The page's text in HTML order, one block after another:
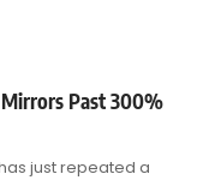
Mirrors Past 300%
just repeated a